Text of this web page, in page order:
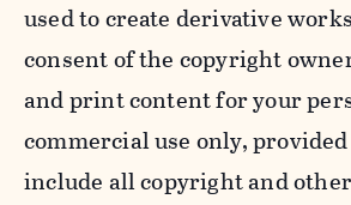
used to create derivative
consent of the copyright
and print content for your
commercial use only,
include all copyright and